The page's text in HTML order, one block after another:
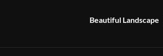
Beautiful Landscape